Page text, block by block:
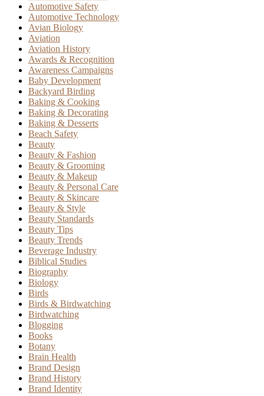
Automotive Safety
Automotive Technology
Avian Biology
Aviation
Aviation History
Awards & Recognition
Awareness Campaigns
Baby Development
Backyard Birding
Baking & Cooking
Baking & Decorating
Baking & Desserts
Beach Safety
Beauty
Beauty & Fashion
Beauty & Grooming
Beauty & Makeup
Beauty & Personal Care
Beauty & Skincare
Beauty & Style
Beauty Standards
Beauty Tips
Beauty Trends
Beverage Industry
Biblical Studies
Biography
Biology
Birds
Birds & Birdwatching
Birdwatching
Blogging
Books
Botany
Brain Health
Brand Design
Brand History
Brand Identity